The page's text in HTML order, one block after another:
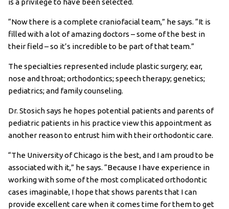
is a privilege to have been selected.
“Now there is a complete craniofacial team,” he says. “It is
filled with a lot of amazing doctors – some of the best in
their field – so it’s incredible to be part of that team.”
The specialties represented include plastic surgery; ear,
nose and throat; orthodontics; speech therapy; genetics;
pediatrics; and family counseling.
Dr. Stosich says he hopes potential patients and parents of
pediatric patients in his practice view this appointment as
another reason to entrust him with their orthodontic care.
“The University of Chicago is the best, and I am proud to be
associated with it,” he says. “Because I have experience in
working with some of the most complicated orthodontic
cases imaginable, I hope that shows parents that I can
provide excellent care when it comes time for them to get